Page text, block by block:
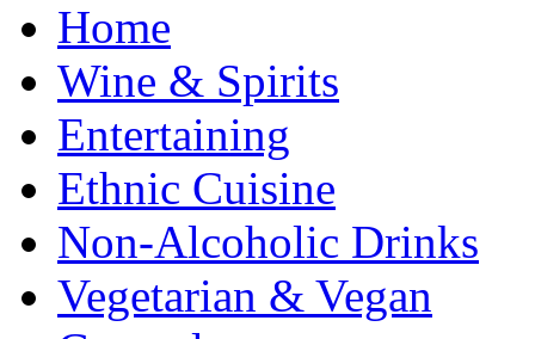
Home
Wine & Spirits
Entertaining
Ethnic Cuisine
Non-Alcoholic Drinks
Vegetarian & Vegan